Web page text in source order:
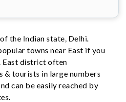
the Indian state, Delhi.
towns near East if you
East district often
& tourists in large numbers
can be easily reached by